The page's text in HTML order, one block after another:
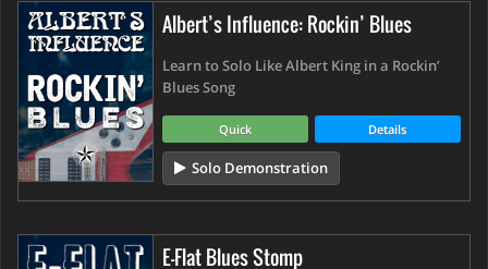
Albert’s Influence: Rockin’ Blues
Learn to Solo Like Albert King in a Rockin’
Blues Song
Quick Details
Solo Demonstration
E-Flat Blues Stomp